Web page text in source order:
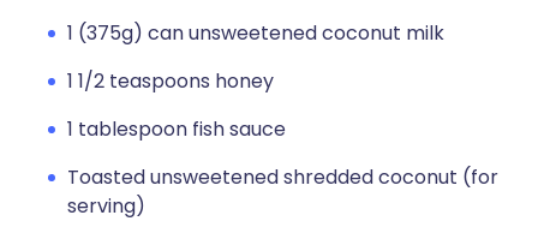
1 (375g) can unsweetened coconut milk
1 1/2 teaspoons honey
1 tablespoon fish sauce
Toasted unsweetened shredded coconut (for
serving)